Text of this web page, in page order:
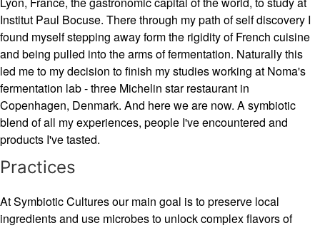
Institut Paul Bocuse. There through my path of self discovery I
found myself stepping away form the rigidity of French cuisine
and being pulled into the arms of fermentation. Naturally this
led me to my decision to finish my studies working at Noma's
fermentation lab - three Michelin star restaurant in
Copenhagen, Denmark. And here we are now. A symbiotic
blend of all my experiences, people I've encountered and
products I've tasted.
Practices
At Symbiotic Cultures our main goal is to preserve local
ingredients and use microbes to unlock complex flavors of